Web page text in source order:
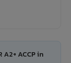
ACCP in